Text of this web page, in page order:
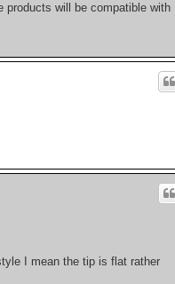
products will be compatible with
I mean the tip is flat rather